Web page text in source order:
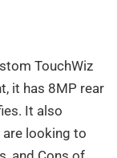
TouchWiz
it has 8MP rear
It also
looking to